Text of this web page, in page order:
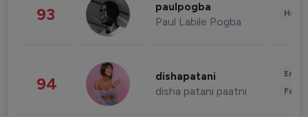
93 paulpogba
Paul Labile Pogba
94 dishapatani
disha patani paatni